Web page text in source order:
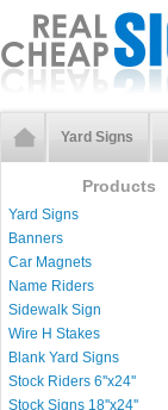
Yard Signs
Products
Yard Signs
Banners
Car Magnets
Name Riders
Sidewalk Sign
Wire H Stakes
Blank Yard Signs
Stock Riders 6''x24''
Stock Signs 18''x24''